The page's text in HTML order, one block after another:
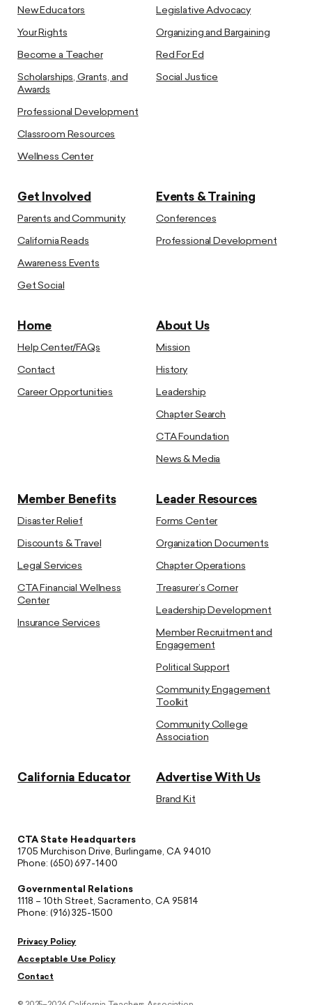
New Educators
Your Rights
Become a Teacher
Scholarships, Grants, and
Awards
Professional Development
Classroom Resources
Wellness Center
Legislative Advocacy
Organizing and Bargaining
Red For Ed
Social Justice
Get Involved
Parents and Community
California Reads
Awareness Events
Get Social
Events & Training
Conferences
Professional Development
Home
Help Center/FAQs
Contact
Career Opportunities
About Us
Mission
History
Leadership
Chapter Search
CTA Foundation
News & Media
Member Benefits
Disaster Relief
Discounts & Travel
Legal Services
CTA Financial Wellness
Center
Insurance Services
Leader Resources
Forms Center
Organization Documents
Chapter Operations
Treasurer’s Corner
Leadership Development
Member Recruitment and
Engagement
Political Support
Community Engagement
Toolkit
Community College
Association
California Educator Advertise With Us
Brand Kit
CTA State Headquarters
1705 Murchison Drive, Burlingame, CA 94010
Phone: (650) 697-1400
Governmental Relations
1118 – 10th Street, Sacramento, CA 95814
Phone: (916) 325-1500
Privacy Policy
Acceptable Use Policy
Contact